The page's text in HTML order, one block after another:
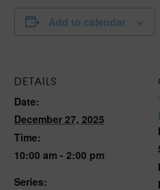
Add to calendar
DETAILS
Date:
December 27, 2025
Time:
10:00 am - 2:00 pm
Series: